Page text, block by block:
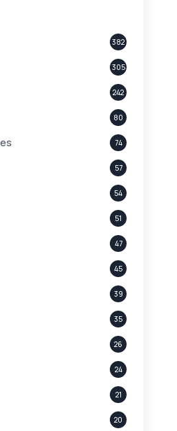
382
305
242
80
74
57
54
51
47
45
39
35
26
24
21
20